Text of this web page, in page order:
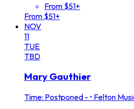
From $51+
From $51+
NOV
11
TUE
TBD
Mary Gauthier
Time: Postponed - • Felton